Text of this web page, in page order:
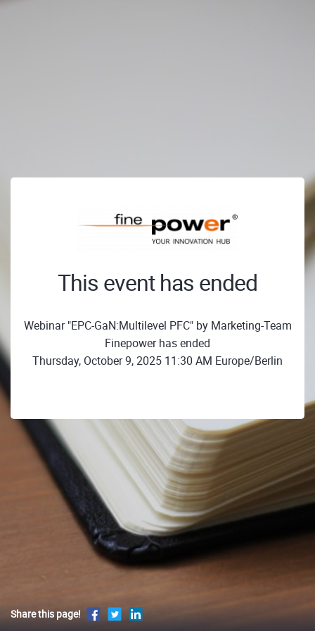
This event has ended
Webinar "EPC-GaN:Multilevel PFC" by Marketing-Team
Finepower has ended
Thursday, October 9, 2025 11:30 AM Europe/Berlin
Share this page!